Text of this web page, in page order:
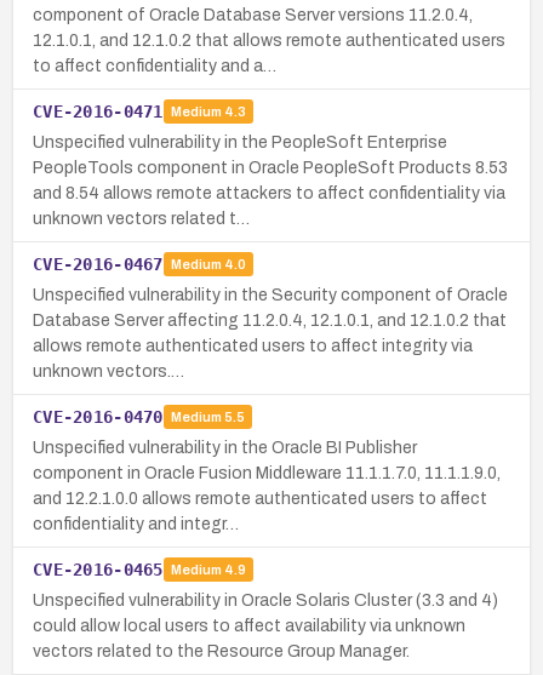
component of Oracle Database Server versions 11.2.0.4,
12.1.0.1, and 12.1.0.2 that allows remote authenticated users
to affect confidentiality and a…
CVE-2016-0471 Medium 4.3
Unspecified vulnerability in the PeopleSoft Enterprise
PeopleTools component in Oracle PeopleSoft Products 8.53
and 8.54 allows remote attackers to affect confidentiality via
unknown vectors related t…
CVE-2016-0467 Medium 4.0
Unspecified vulnerability in the Security component of Oracle
Database Server affecting 11.2.0.4, 12.1.0.1, and 12.1.0.2 that
allows remote authenticated users to affect integrity via
unknown vectors.…
CVE-2016-0470 Medium 5.5
Unspecified vulnerability in the Oracle BI Publisher
component in Oracle Fusion Middleware 11.1.1.7.0, 11.1.1.9.0,
and 12.2.1.0.0 allows remote authenticated users to affect
confidentiality and integr…
CVE-2016-0465 Medium 4.9
Unspecified vulnerability in Oracle Solaris Cluster (3.3 and 4)
could allow local users to affect availability via unknown
vectors related to the Resource Group Manager.